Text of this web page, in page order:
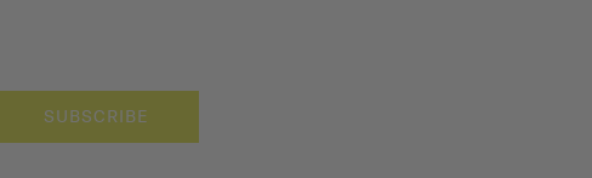
SUBSCRIBE